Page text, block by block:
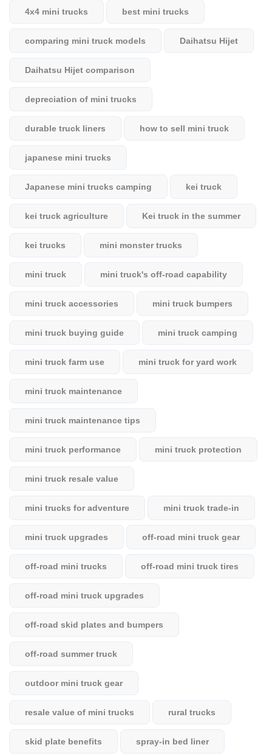
4x4 mini trucks best mini trucks
comparing mini truck models Daihatsu Hijet
Daihatsu Hijet comparison
depreciation of mini trucks
durable truck liners how to sell mini truck
japanese mini trucks
Japanese mini trucks camping kei truck
kei truck agriculture Kei truck in the summer
kei trucks mini monster trucks
mini truck mini truck's off-road capability
mini truck accessories mini truck bumpers
mini truck buying guide mini truck camping
mini truck farm use mini truck for yard work
mini truck maintenance
mini truck maintenance tips
mini truck performance mini truck protection
mini truck resale value
mini trucks for adventure mini truck trade-in
mini truck upgrades off-road mini truck gear
off-road mini trucks off-road mini truck tires
off-road mini truck upgrades
off-road skid plates and bumpers
off-road summer truck
outdoor mini truck gear
resale value of mini trucks rural trucks
skid plate benefits spray-in bed liner